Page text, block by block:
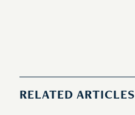
RELATED ARTICLES